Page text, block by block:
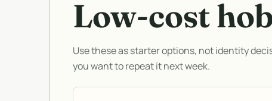
Low-cost
Use these as starter options, not identity
you want to repeat it next week.